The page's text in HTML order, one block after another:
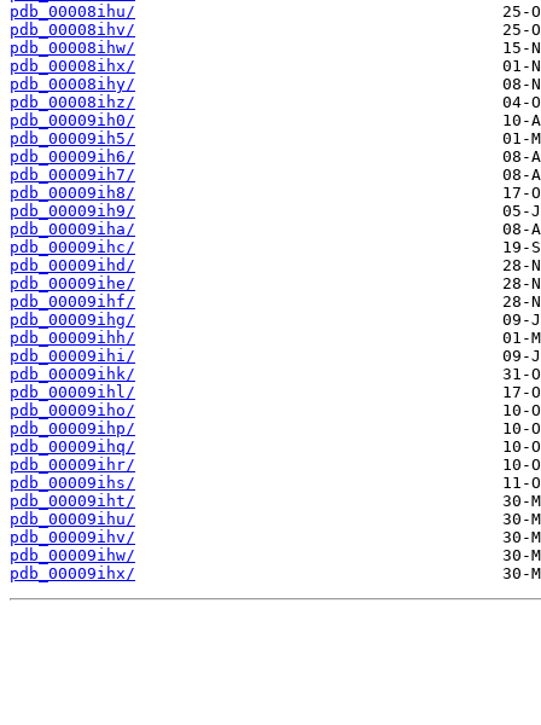
pdb_00008ihu/
pdb_00008ihv/
pdb_00008ihw/
pdb_00008ihx/
pdb_00008ihy/
pdb_00008ihz/
pdb_00009ih0/
pdb_00009ih5/
pdb_00009ih6/
pdb_00009ih7/
pdb_00009ih8/
pdb_00009ih9/
pdb_00009iha/
pdb_00009ihc/
pdb_00009ihd/
pdb_00009ihe/
pdb_00009ihf/
pdb_00009ihg/
pdb_00009ihh/
pdb_00009ihi/
pdb_00009ihk/
pdb_00009ihl/
pdb_00009iho/
pdb_00009ihp/
pdb_00009ihq/
pdb_00009ihr/
pdb_00009ihs/
pdb_00009iht/
pdb_00009ihu/
pdb_00009ihv/
pdb_00009ihw/
pdb_00009ihx/